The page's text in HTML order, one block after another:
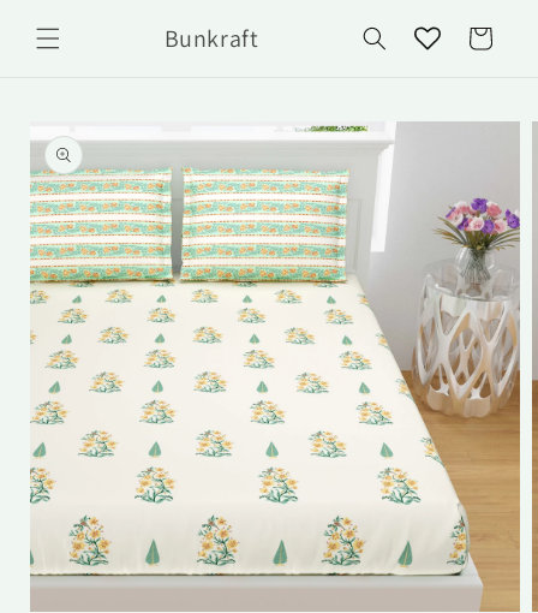
content
Bunkraft Cart
product
information